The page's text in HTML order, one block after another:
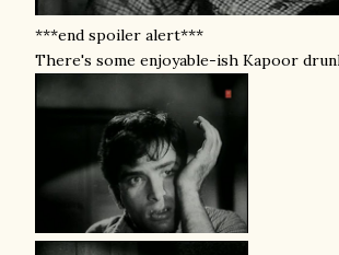
***end spoiler alert***
There's some enjoyable-ish Kapoor